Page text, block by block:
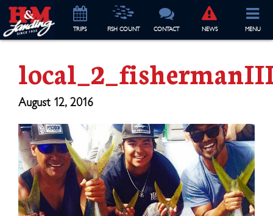
TRIPS FISH COUNT CONTACT NEWS MENU
August 12, 2016